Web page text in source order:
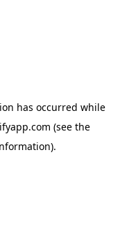
has occurred while
(see the